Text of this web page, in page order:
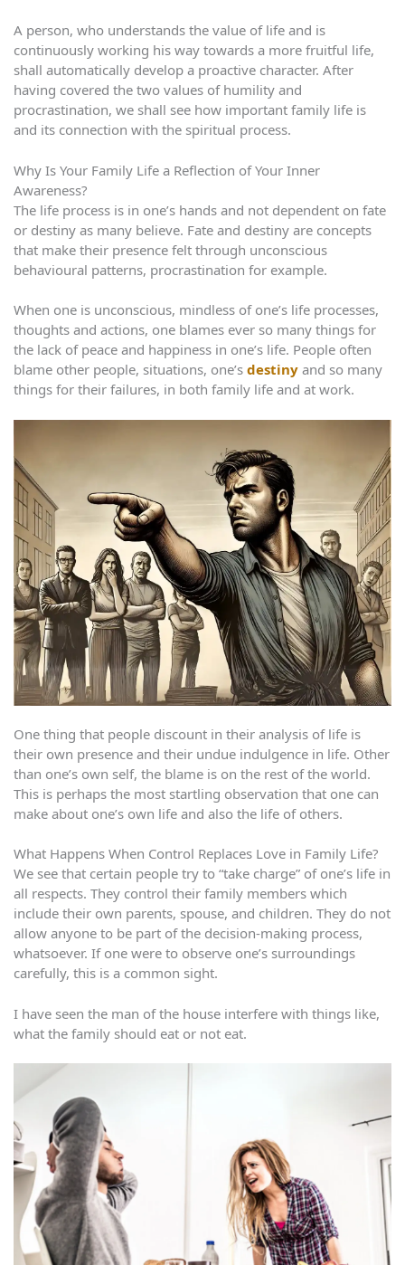
A person, who understands the value of life and is
continuously working his way towards a more fruitful life,
shall automatically develop a proactive character. After
having covered the two values of humility and
procrastination, we shall see how important family life is
and its connection with the spiritual process.
Why Is Your Family Life a Reflection of Your Inner
Awareness?
The life process is in one’s hands and not dependent on fate
or destiny as many believe. Fate and destiny are concepts
that make their presence felt through unconscious
behavioural patterns, procrastination for example.
When one is unconscious, mindless of one’s life processes,
thoughts and actions, one blames ever so many things for
the lack of peace and happiness in one’s life. People often
blame other people, situations, one’s destiny and so many
things for their failures, in both family life and at work.
One thing that people discount in their analysis of life is
their own presence and their undue indulgence in life. Other
than one’s own self, the blame is on the rest of the world.
This is perhaps the most startling observation that one can
make about one’s own life and also the life of others.
What Happens When Control Replaces Love in Family Life?
We see that certain people try to “take charge” of one’s life in
all respects. They control their family members which
include their own parents, spouse, and children. They do not
allow anyone to be part of the decision-making process,
whatsoever. If one were to observe one’s surroundings
carefully, this is a common sight.
I have seen the man of the house interfere with things like,
what the family should eat or not eat.